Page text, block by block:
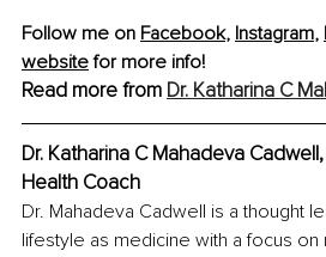
Follow me on Facebook, Instagram,
website for more info!
Read more from Dr. Katharina C
Dr. Katharina C Mahadeva
Health Coach
Dr. Mahadeva Cadwell is a thought
lifestyle as medicine with a focus